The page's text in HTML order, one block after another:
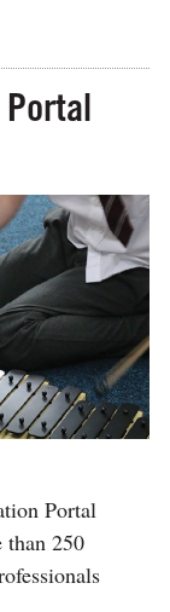
Portal
Portal
than 250